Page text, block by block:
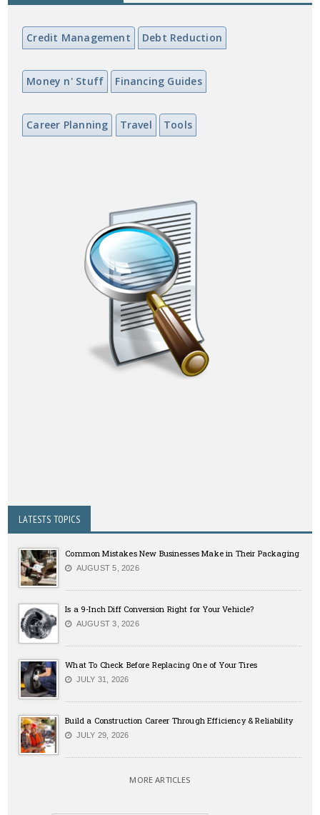
Credit Management Debt Reduction
Money n' Stuff Financing Guides
Career Planning Travel Tools
LATESTS TOPICS
Common Mistakes New Businesses Make in Their Packaging
AUGUST 5, 2026
Is a 9-Inch Diff Conversion Right for Your Vehicle?
AUGUST 3, 2026
What To Check Before Replacing One of Your Tires
JULY 31, 2026
Build a Construction Career Through Efficiency & Reliability
JULY 29, 2026
MORE ARTICLES